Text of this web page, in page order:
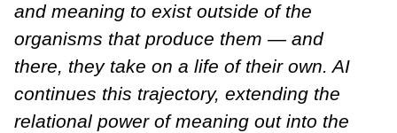
and meaning to exist outside of the
organisms that produce them — and
there, they take on a life of their own. AI
continues this trajectory, extending the
relational power of meaning out into the